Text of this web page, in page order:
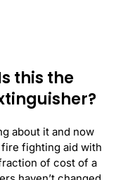
this the
about it and now
fighting aid with
of cost of a